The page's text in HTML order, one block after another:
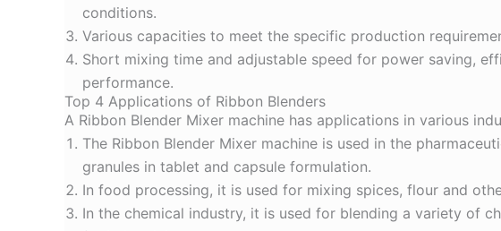
conditions.
Various capacities to meet the specific production
Short mixing time and adjustable speed for power saving,
performance.
Top 4 Applications of Ribbon Blenders
A Ribbon Blender Mixer machine has applications in various
The Ribbon Blender Mixer machine is used in the
granules in tablet and capsule formulation.
In food processing, it is used for mixing spices, flour and
In the chemical industry, it is used for blending a variety of